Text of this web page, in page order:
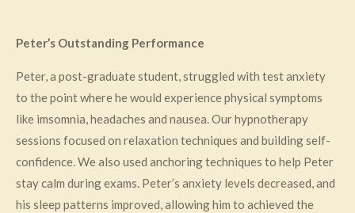
Peter’s Outstanding Performance
Peter, a post-graduate student, struggled with test anxiety
to the point where he would experience physical symptoms
like imsomnia, headaches and nausea. Our hypnotherapy
sessions focused on relaxation techniques and building self-
confidence. We also used anchoring techniques to help Peter
stay calm during exams. Peter’s anxiety levels decreased, and
his sleep patterns improved, allowing him to achieved the